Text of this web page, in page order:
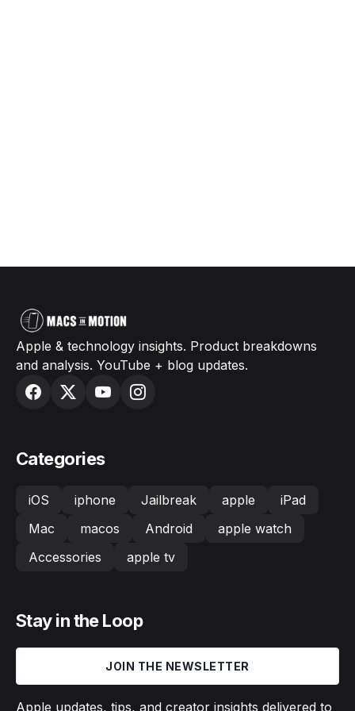
Apple & technology insights. Product breakdowns
and analysis. YouTube + blog updates.
Categories
iOS iphone Jailbreak apple
iPad
Mac
macos Android
apple watch
Accessories
apple tv
Stay in the Loop
JOIN THE NEWSLETTER
Apple updates, tips, and creator insights delivered to